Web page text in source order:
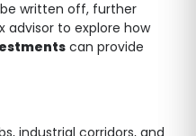
written off, further
advisor to explore how
can provide
industrial corridors, and